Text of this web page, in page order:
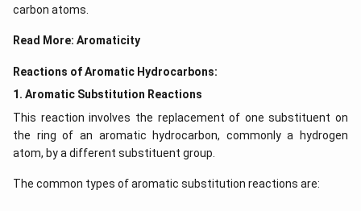
carbon atoms.
Read More: Aromaticity
Reactions of Aromatic Hydrocarbons:
1. Aromatic Substitution Reactions
This reaction involves the replacement of one substituent on
the ring of an aromatic hydrocarbon, commonly a hydrogen
atom, by a different substituent group.
The common types of aromatic substitution reactions are: